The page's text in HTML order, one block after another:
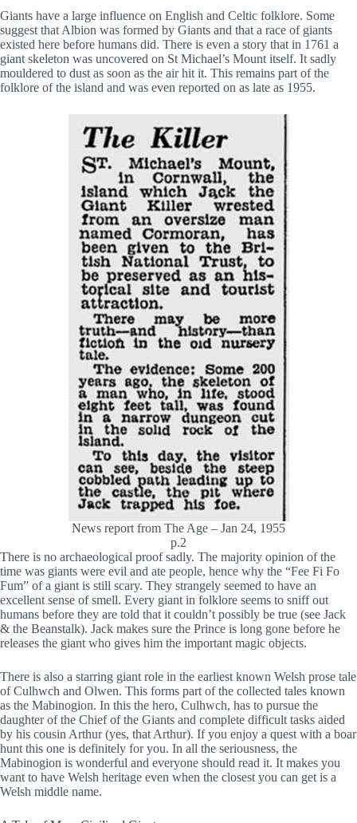
Giants have a large influence on English and Celtic folklore. Some
suggest that Albion was formed by Giants and that a race of giants
existed here before humans did. There is even a story that in 1761 a
giant skeleton was uncovered on St Michael’s Mount itself. It sadly
mouldered to dust as soon as the air hit it. This remains part of the
folklore of the island and was even reported on as late as 1955.
News report from The Age – Jan 24, 1955
p.2
There is no archaeological proof sadly. The majority opinion of the
time was giants were evil and ate people, hence why the “Fee Fi Fo
Fum” of a giant is still scary. They strangely seemed to have an
excellent sense of smell. Every giant in folklore seems to sniff out
humans before they are told that it couldn’t possibly be true (see Jack
& the Beanstalk). Jack makes sure the Prince is long gone before he
releases the giant who gives him the important magic objects.
There is also a starring giant role in the earliest known Welsh prose tale
of Culhwch and Olwen. This forms part of the collected tales known
as the Mabinogion. In this the hero, Culhwch, has to pursue the
daughter of the Chief of the Giants and complete difficult tasks aided
by his cousin Arthur (yes, that Arthur). If you enjoy a quest with a boar
hunt this one is definitely for you. In all the seriousness, the
Mabinogion is wonderful and everyone should read it. It makes you
want to have Welsh heritage even when the closest you can get is a
Welsh middle name.